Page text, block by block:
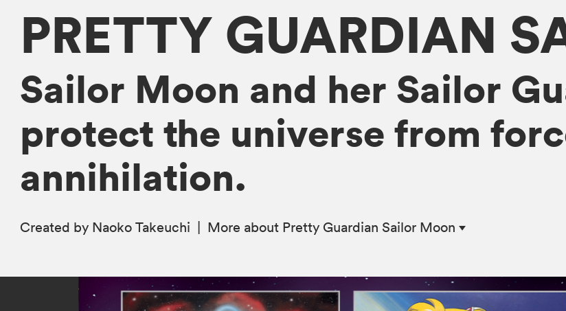
PRETTY GUARDIAN
Sailor Moon and her Sailor
protect the universe from
annihilation.
Created by Naoko Takeuchi More about Pretty Guardian Sailor Moon